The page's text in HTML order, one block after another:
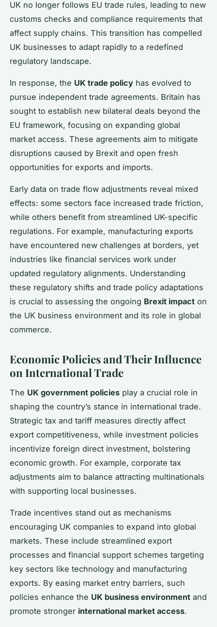
UK no longer follows EU trade rules, leading to new
customs checks and compliance requirements that
affect supply chains. This transition has compelled
UK businesses to adapt rapidly to a redefined
regulatory landscape.
In response, the UK trade policy has evolved to
pursue independent trade agreements. Britain has
sought to establish new bilateral deals beyond the
EU framework, focusing on expanding global
market access. These agreements aim to mitigate
disruptions caused by Brexit and open fresh
opportunities for exports and imports.
Early data on trade flow adjustments reveal mixed
effects: some sectors face increased trade friction,
while others benefit from streamlined UK-specific
regulations. For example, manufacturing exports
have encountered new challenges at borders, yet
industries like financial services work under
updated regulatory alignments. Understanding
these regulatory shifts and trade policy adaptations
is crucial to assessing the ongoing Brexit impact on
the UK business environment and its role in global
commerce.
Economic Policies and Their Influence
on International Trade
The UK government policies play a crucial role in
shaping the country’s stance in international trade.
Strategic tax and tariff measures directly affect
export competitiveness, while investment policies
incentivize foreign direct investment, bolstering
economic growth. For example, corporate tax
adjustments aim to balance attracting multinationals
with supporting local businesses.
Trade incentives stand out as mechanisms
encouraging UK companies to expand into global
markets. These include streamlined export
processes and financial support schemes targeting
key sectors like technology and manufacturing
exports. By easing market entry barriers, such
policies enhance the UK business environment and
promote stronger international market access.